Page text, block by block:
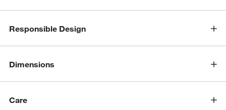
window)
Responsible Design
Dimensions
Care